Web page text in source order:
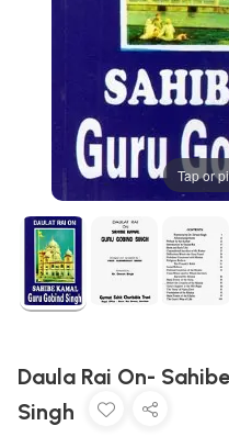
Tap or
Daula Rai On-
Singh